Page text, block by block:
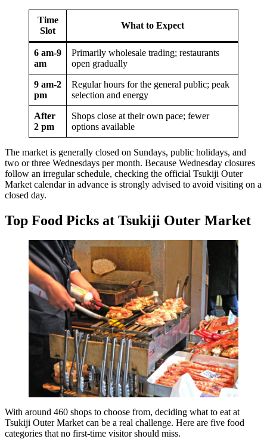
Time
Slot
What to Expect
6 am-9
am
Primarily wholesale trading; restaurants
open gradually
9 am-2
pm
Regular hours for the general public; peak
selection and energy
After
2 pm
Shops close at their own pace; fewer
options available
The market is generally closed on Sundays, public holidays, and
two or three Wednesdays per month. Because Wednesday closures
follow an irregular schedule, checking the official Tsukiji Outer
Market calendar in advance is strongly advised to avoid visiting on a
closed day.
Top Food Picks at Tsukiji Outer Market
With around 460 shops to choose from, deciding what to eat at
Tsukiji Outer Market can be a real challenge. Here are five food
categories that no first-time visitor should miss.